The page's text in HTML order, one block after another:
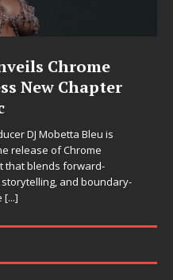
Chrome
New Chapter
DJ Mobetta Bleu is
release of Chrome
that blends forward-
and boundary-
[...]